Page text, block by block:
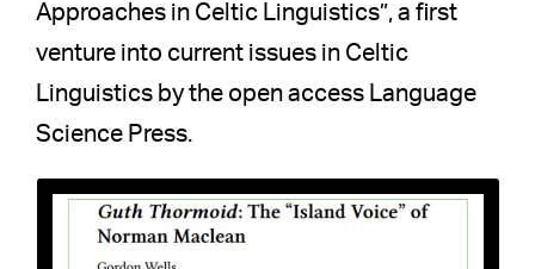
Approaches in Celtic Linguistics”, a first
venture into current issues in Celtic
Linguistics by the open access Language
Science Press.